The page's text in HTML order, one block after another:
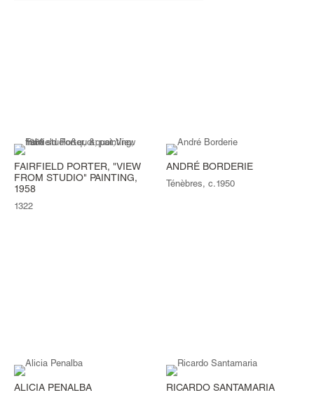
FAIRFIELD PORTER, "VIEW
FROM STUDIO" PAINTING,
1958
1322
ANDRÉ BORDERIE
Ténèbres, c.1950
ALICIA PENALBA RICARDO SANTAMARIA